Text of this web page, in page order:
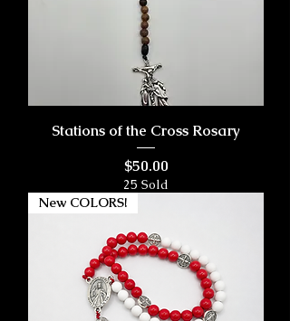
Stations of the Cross Rosary
Price
$50.00
25 Sold
New COLORS!